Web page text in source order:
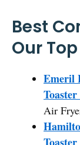
Best
Our
Emeril
Air